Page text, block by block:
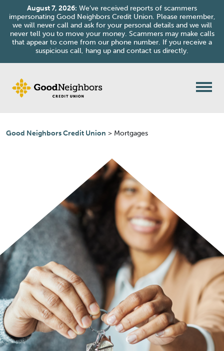
Skip to content
August 7, 2026: We’ve received reports of scammers
impersonating Good Neighbors Credit Union. Please remember,
we will never call and ask for your personal details and we will
never tell you to move your money. Scammers may make calls
that appear to come from our phone number. If you receive a
suspicious call, hang up and contact us directly.
Good Neighbors Credit Union > Mortgages